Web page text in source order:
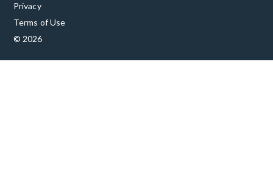
Privacy
Terms of Use
© 2026